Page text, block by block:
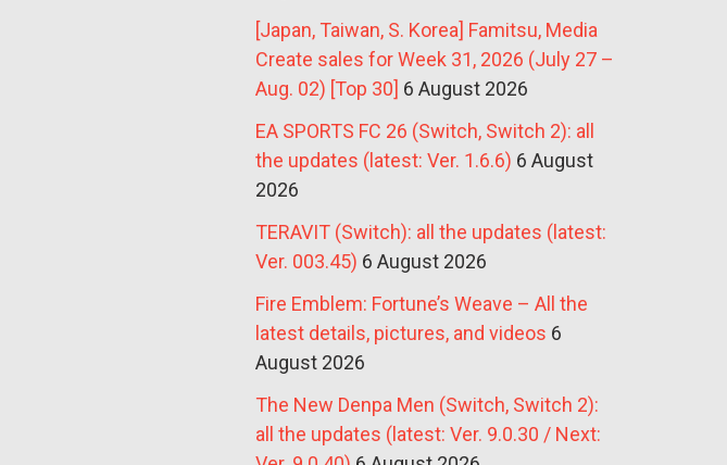
[Japan, Taiwan, S. Korea] Famitsu, Media
Create sales for Week 31, 2026 (July 27 –
Aug. 02) [Top 30] 6 August 2026
EA SPORTS FC 26 (Switch, Switch 2): all
the updates (latest: Ver. 1.6.6) 6 August
2026
TERAVIT (Switch): all the updates (latest:
Ver. 003.45) 6 August 2026
Fire Emblem: Fortune’s Weave – All the
latest details, pictures, and videos 6
August 2026
The New Denpa Men (Switch, Switch 2):
all the updates (latest: Ver. 9.0.30 / Next: